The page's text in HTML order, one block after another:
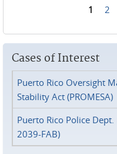
1 2
Cases of Interest
Puerto Rico Oversight
Stability Act (PROMESA)
Puerto Rico Police
2039-FAB)